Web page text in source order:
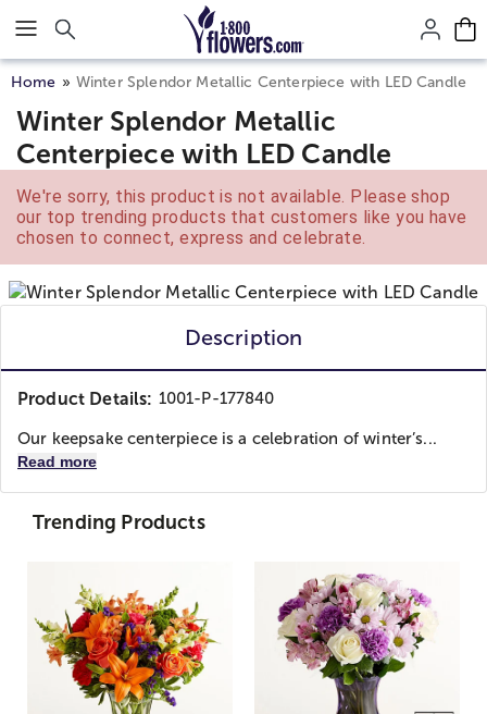
Click here to skip to main page content.
Home Winter Splendor Metallic Centerpiece with LED Candle
Winter Splendor Metallic
Centerpiece with LED Candle
We're sorry, this product is not available. Please shop
our top trending products that customers like you have
chosen to connect, express and celebrate.
Description
Product Details: 1001-P-177840
Our keepsake centerpiece is a celebration of winter’s...
Read more
Trending Products